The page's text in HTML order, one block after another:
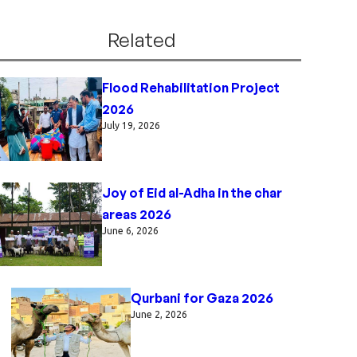
Related
Flood Rehabilitation Project
2026
July 19, 2026
Joy of Eid al-Adha in the char
areas 2026
June 6, 2026
Qurbani for Gaza 2026
June 2, 2026